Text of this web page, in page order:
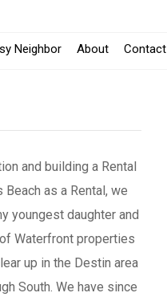
Neighbor About Contact
and building a Rental
as a Rental, we
youngest daughter and
Waterfront properties
up in the Destin area
South. We have since